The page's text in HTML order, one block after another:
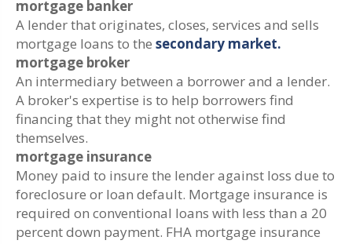
mortgage banker
A lender that originates, closes, services and sells
mortgage loans to the secondary market.
mortgage broker
An intermediary between a borrower and a lender.
A broker's expertise is to help borrowers find
financing that they might not otherwise find
themselves.
mortgage insurance
Money paid to insure the lender against loss due to
foreclosure or loan default. Mortgage insurance is
required on conventional loans with less than a 20
percent down payment. FHA mortgage insurance